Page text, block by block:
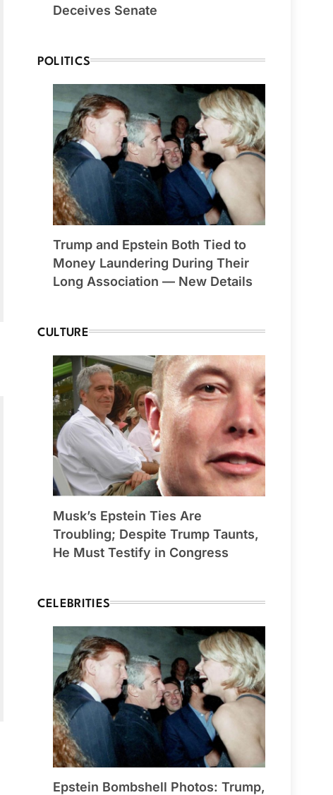
Deceives Senate
POLITICS
Trump and Epstein Both Tied to
Money Laundering During Their
Long Association — New Details
CULTURE
Musk’s Epstein Ties Are
Troubling; Despite Trump Taunts,
He Must Testify in Congress
CELEBRITIES
Epstein Bombshell Photos: Trump,